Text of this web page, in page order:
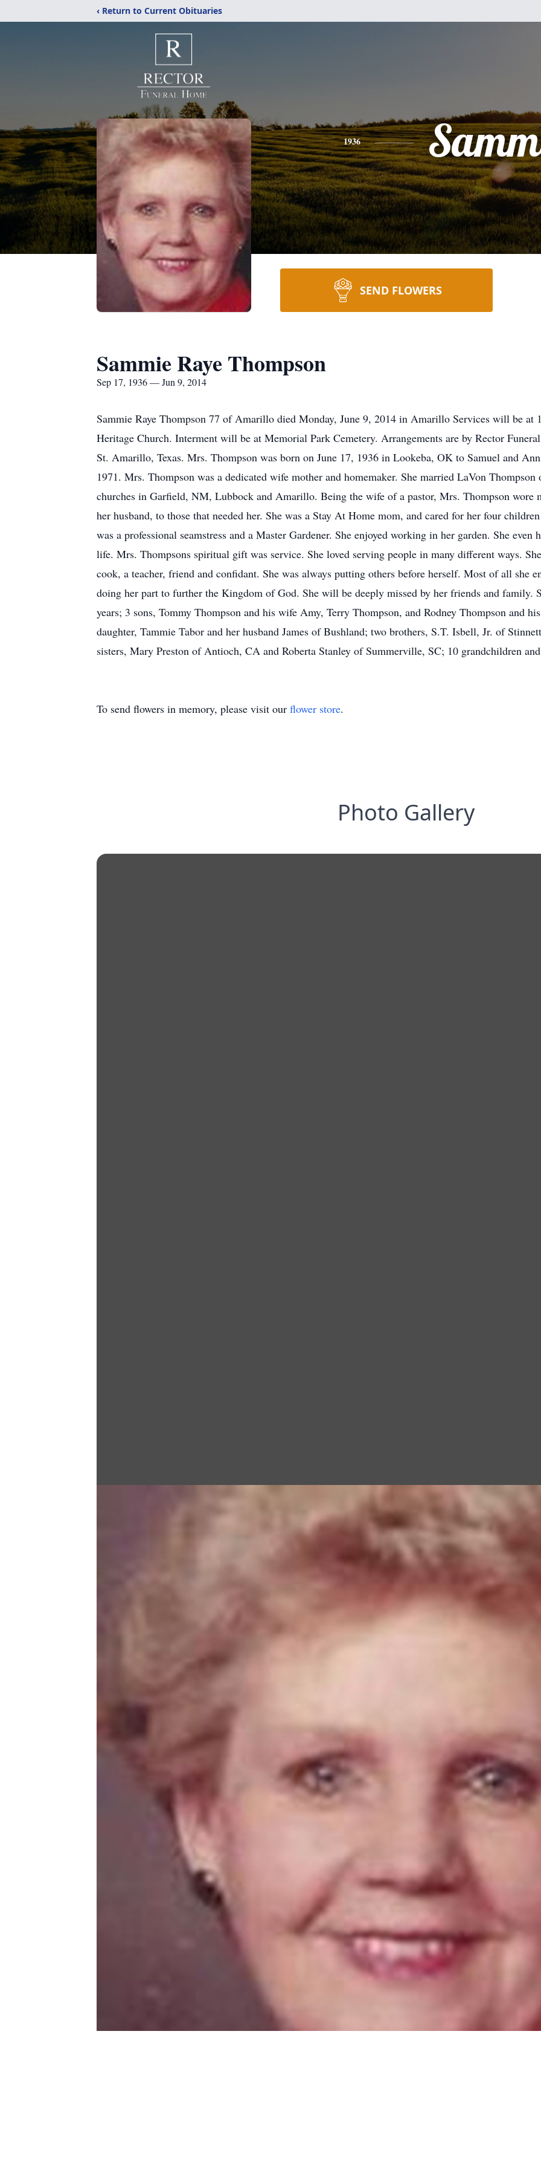
‹ Return to Current Obituaries
1936
SEND FLOWERS
Sammie Raye Thompson
Sep 17, 1936 — Jun 9, 2014
Sammie Raye Thompson 77 of Amarillo died Monday, June 9, 2014 in Amarillo Services will be at
Heritage Church. Interment will be at Memorial Park Cemetery. Arrangements are by Rector
St. Amarillo, Texas. Mrs. Thompson was born on June 17, 1936 in Lookeba, OK to Samuel and
1971. Mrs. Thompson was a dedicated wife mother and homemaker. She married LaVon Thompson
churches in Garfield, NM, Lubbock and Amarillo. Being the wife of a pastor, Mrs. Thompson wore
her husband, to those that needed her. She was a Stay At Home mom, and cared for her four
was a professional seamstress and a Master Gardener. She enjoyed working in her garden. She
life. Mrs. Thompsons spiritual gift was service. She loved serving people in many different ways.
cook, a teacher, friend and confidant. She was always putting others before herself. Most of all she
doing her part to further the Kingdom of God. She will be deeply missed by her friends and family.
years; 3 sons, Tommy Thompson and his wife Amy, Terry Thompson, and Rodney Thompson and
daughter, Tammie Tabor and her husband James of Bushland; two brothers, S.T. Isbell, Jr. of
sisters, Mary Preston of Antioch, CA and Roberta Stanley of Summerville, SC; 10 grandchildren
To send flowers in memory, please visit our flower store.
Photo Gallery